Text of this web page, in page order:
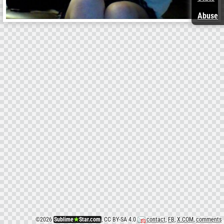
©2026 Sublime★Star.com, CC BY-SA 4.0 contact, FB,X.COM, comments
Abuse